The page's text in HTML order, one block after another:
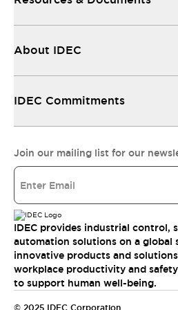
About IDEC
IDEC Commitments
Join our mailing list for our
IDEC provides industrial control,
automation solutions on a global
innovative products and
workplace productivity and
to support human well-being.